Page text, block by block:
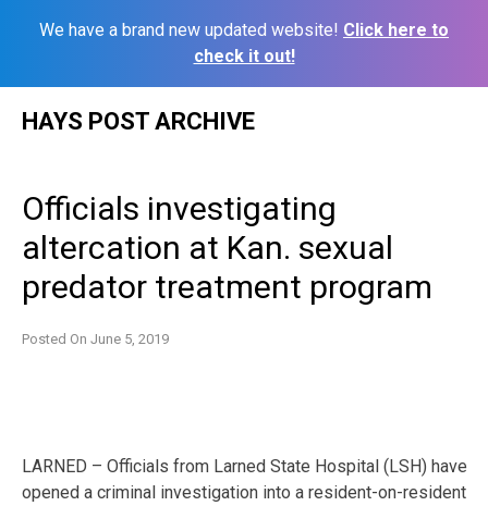
We have a brand new updated website! Click here to
check it out!
HAYS POST ARCHIVE
Officials investigating
altercation at Kan. sexual
predator treatment program
Posted On June 5, 2019
LARNED – Officials from Larned State Hospital (LSH) have
opened a criminal investigation into a resident-on-resident